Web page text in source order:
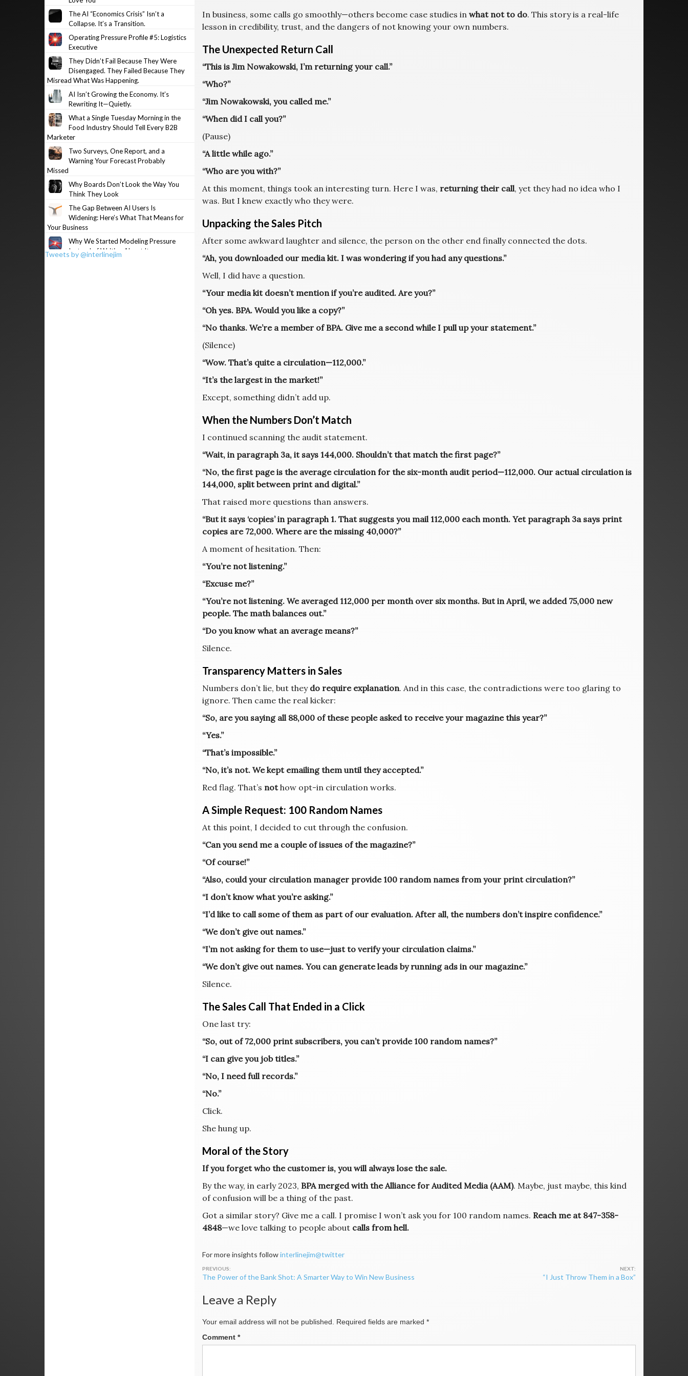
In business, some calls go smoothly—others become case studies in what not to do. This story is a real-life
lesson in credibility, trust, and the dangers of not knowing your own numbers.
The Unexpected Return Call
“This is Jim Nowakowski, I’m returning your call.”
“Who?”
“Jim Nowakowski, you called me.”
“When did I call you?”
(Pause)
“A little while ago.”
“Who are you with?”
At this moment, things took an interesting turn. Here I was, returning their call, yet they had no idea who I
was. But I knew exactly who they were.
Unpacking the Sales Pitch
After some awkward laughter and silence, the person on the other end finally connected the dots.
“Ah, you downloaded our media kit. I was wondering if you had any questions.”
Well, I did have a question.
“Your media kit doesn’t mention if you’re audited. Are you?”
“Oh yes. BPA. Would you like a copy?”
“No thanks. We’re a member of BPA. Give me a second while I pull up your statement.”
(Silence)
“Wow. That’s quite a circulation—112,000.”
“It’s the largest in the market!”
Except, something didn’t add up.
When the Numbers Don’t Match
I continued scanning the audit statement.
“Wait, in paragraph 3a, it says 144,000. Shouldn’t that match the first page?”
“No, the first page is the average circulation for the six-month audit period—112,000. Our actual circulation is
144,000, split between print and digital.”
That raised more questions than answers.
“But it says ‘copies’ in paragraph 1. That suggests you mail 112,000 each month. Yet paragraph 3a says print
copies are 72,000. Where are the missing 40,000?”
A moment of hesitation. Then:
“You’re not listening.”
“Excuse me?”
“You’re not listening. We averaged 112,000 per month over six months. But in April, we added 75,000 new
people. The math balances out.”
“Do you know what an average means?”
Silence.
Transparency Matters in Sales
Numbers don’t lie, but they do require explanation. And in this case, the contradictions were too glaring to
ignore. Then came the real kicker:
“So, are you saying all 88,000 of these people asked to receive your magazine this year?”
“Yes.”
“That’s impossible.”
“No, it’s not. We kept emailing them until they accepted.”
Red flag. That’s nothow opt-in circulation works.
A Simple Request: 100 Random Names
At this point, I decided to cut through the confusion.
“Can you send me a couple of issues of the magazine?”
“Of course!”
“Also, could your circulation manager provide 100 random names from your print circulation?”
“I don’t know what you’re asking.”
“I’d like to call some of them as part of our evaluation. After all, the numbers don’t inspire confidence.”
“We don’t give out names.”
“I’m not asking for them to use—just to verify your circulation claims.”
“We don’t give out names. You can generate leads by running ads in our magazine.”
Silence.
The Sales Call That Ended in a Click
One last try:
“So, out of 72,000 print subscribers, you can’t provide 100 random names?”
“I can give you job titles.”
“No, I need full records.”
“No.”
Click.
She hung up.
Moral of the Story
If you forget who the customer is, you will always lose the sale.
By the way, in early 2023, BPA merged with the Alliance for Audited Media (AAM). Maybe, just maybe, this kind
of confusion will be a thing of the past.
Got a similar story? Give me a call. I promise I won’t ask you for 100 random names. Reach me at 847-358-
4848—we love talking to people about calls from hell.
For more insights followinterlinejim@twitter
Post
navigation
The Power of the Bank Shot: A Smarter Way to Win New Business “I Just Throw Them in a Box”
Leave a Reply
Your email address will not be published. Required fields are marked *
Comment *
The AI “Economics Crisis” Isn’t a
Collapse. It’s a Transition.
Operating Pressure Profile #5: Logistics
Executive
They Didn’t Fail Because They Were
Disengaged. They Failed Because They
Misread What Was Happening.
AI Isn’t Growing the Economy. It’s
Rewriting It—Quietly.
What a Single Tuesday Morning in the
Food Industry Should Tell Every B2B
Marketer
Two Surveys, One Report, and a
Warning Your Forecast Probably
Missed
Why Boards Don’t Look the Way You
Think They Look
The Gap Between AI Users Is
Widening: Here’s What That Means for
Your Business
Why We Started Modeling Pressure
Instead of Writing About It
Tweets by @interlinejim